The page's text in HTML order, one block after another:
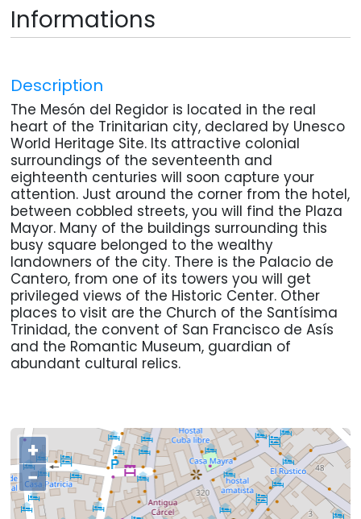
Informations
Description
The Mesón del Regidor is located in the real
heart of the Trinitarian city, declared by Unesco
World Heritage Site. Its attractive colonial
surroundings of the seventeenth and
eighteenth centuries will soon capture your
attention. Just around the corner from the hotel,
between cobbled streets, you will find the Plaza
Mayor. Many of the buildings surrounding this
busy square belonged to the wealthy
landowners of the city. There is the Palacio de
Cantero, from one of its towers you will get
privileged views of the Historic Center. Other
places to visit are the Church of the Santísima
Trinidad, the convent of San Francisco de Asís
and the Romantic Museum, guardian of
abundant cultural relics.
+
−